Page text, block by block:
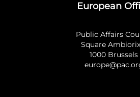
European
Public Affairs
Square
1000 Brussels